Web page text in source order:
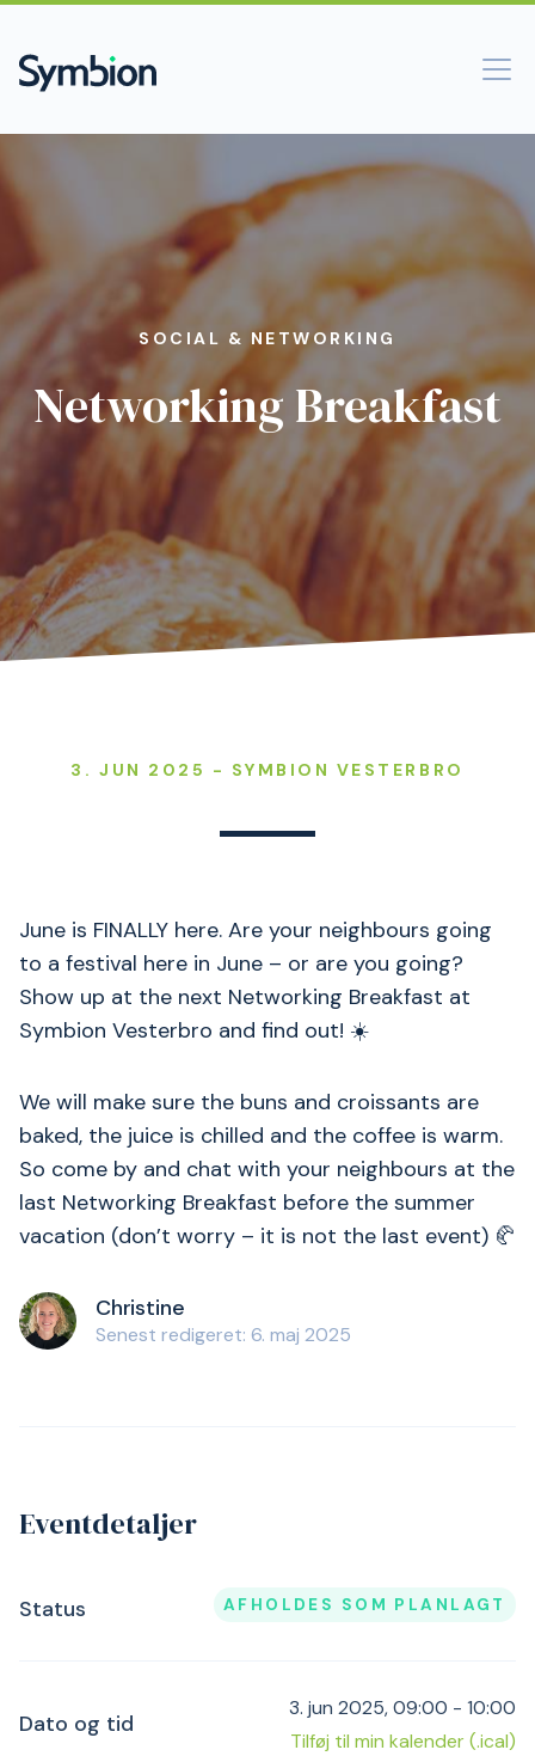
SOCIAL & NETWORKING
Networking Breakfast
3. JUN 2025 - SYMBION VESTERBRO
June is FINALLY here. Are your neighbours going
to a festival here in June – or are you going?
Show up at the next Networking Breakfast at
Symbion Vesterbro and find out! ☀️
We will make sure the buns and croissants are
baked, the juice is chilled and the coffee is warm.
So come by and chat with your neighbours at the
last Networking Breakfast before the summer
vacation (don’t worry – it is not the last event) 🥐
Christine
Senest redigeret: 6. maj 2025
Eventdetaljer
Status AFHOLDES SOM PLANLAGT
Dato og tid
3. jun 2025, 09:00 - 10:00
Tilføj til min kalender (.ical)